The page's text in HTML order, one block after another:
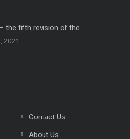
the fifth revision of the
2021
Contact Us
About Us